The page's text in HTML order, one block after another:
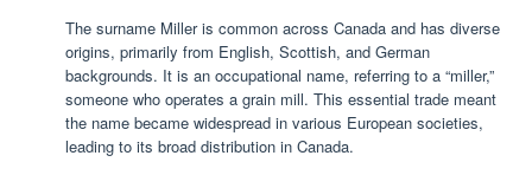
The surname Miller is common across Canada and has diverse
origins, primarily from English, Scottish, and German
backgrounds. It is an occupational name, referring to a “miller,”
someone who operates a grain mill. This essential trade meant
the name became widespread in various European societies,
leading to its broad distribution in Canada.